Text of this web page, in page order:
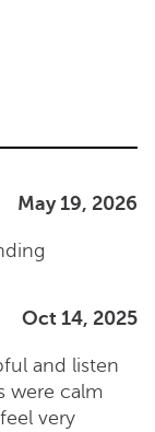
May 19, 2026
Oct 14, 2025
and listen
were calm
very